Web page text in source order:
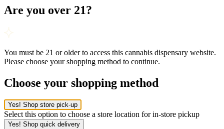
Are you over 21?
You must be 21 or older to access this cannabis dispensary website.
Please choose your shopping method to continue.
Choose your shopping method
Yes! Shop store pick-up
Select this option to choose a store location for in-store pickup
Yes! Shop quick delivery